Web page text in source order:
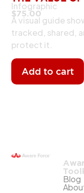
Infographic
$75.00
A visual guide
tracked, shared,
protect it.
Add to cart
Blog